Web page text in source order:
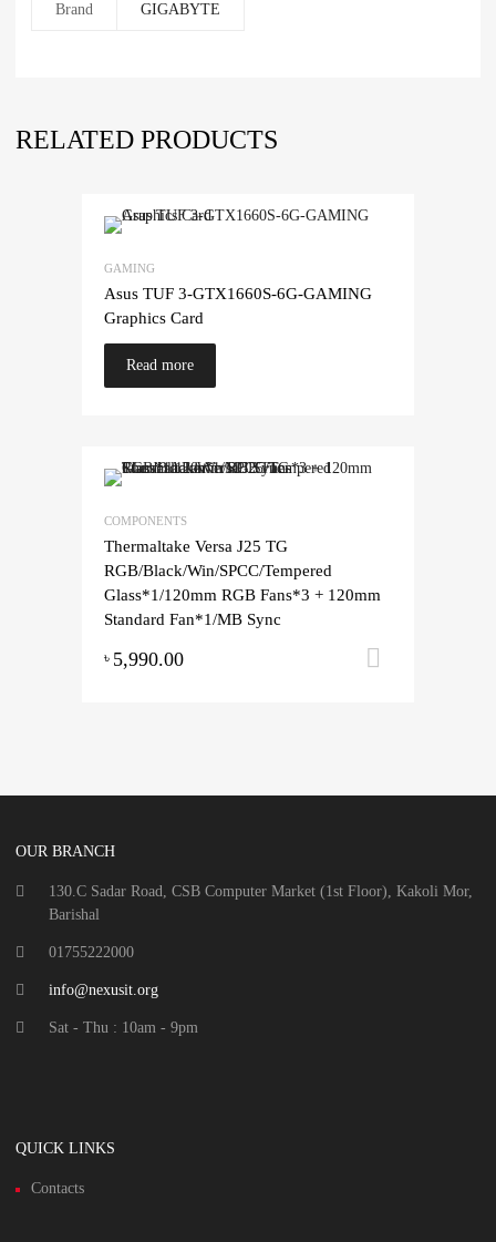
Brand GIGABYTE
RELATED PRODUCTS
GAMING
Asus TUF 3-GTX1660S-6G-GAMING
Graphics Card
Read more
COMPONENTS
Thermaltake Versa J25 TG
RGB/Black/Win/SPCC/Tempered
Glass*1/120mm RGB Fans*3 + 120mm
Standard Fan*1/MB Sync
৳ 5,990.00
OUR BRANCH
130.C Sadar Road, CSB Computer Market (1st Floor), Kakoli Mor,
Barishal
01755222000
info@nexusit.org
Sat - Thu : 10am - 9pm
QUICK LINKS
Contacts